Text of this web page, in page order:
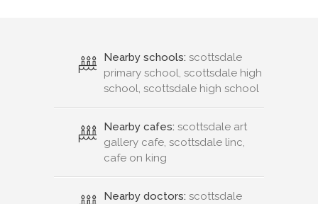
Nearby schools: scottsdale
primary school, scottsdale high
school, scottsdale high school
Nearby cafes: scottsdale art
gallery cafe, scottsdale linc,
cafe on king
Nearby doctors: scottsdale